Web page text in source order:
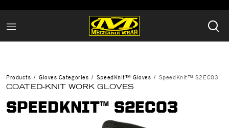
Products Gloves Categories SpeedKnit™ Gloves SpeedKnit™ S2EC03
COATED-KNIT WORK GLOVES
SPEEDKNIT™ S2EC03